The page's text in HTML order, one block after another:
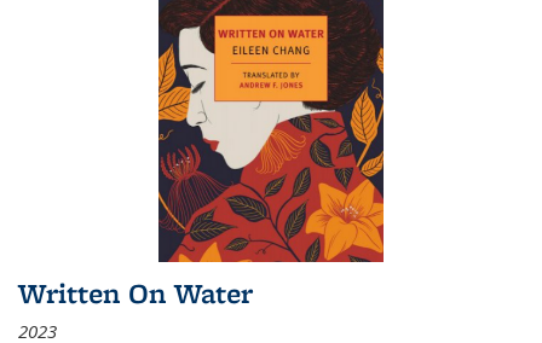
Written On Water
2023